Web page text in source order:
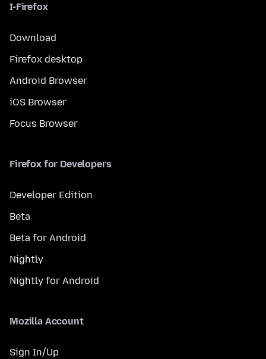
I-Firefox
Download
Firefox desktop
Android Browser
iOS Browser
Focus Browser
Firefox for Developers
Developer Edition
Beta
Beta for Android
Nightly
Nightly for Android
Mozilla Account
Sign In/Up